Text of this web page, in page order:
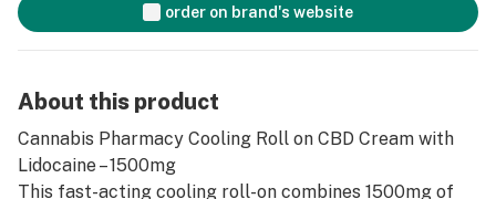
order on brand's website
About this product
Cannabis Pharmacy Cooling Roll on CBD Cream with
Lidocaine – 1500mg
This fast-acting cooling roll-on combines 1500mg of